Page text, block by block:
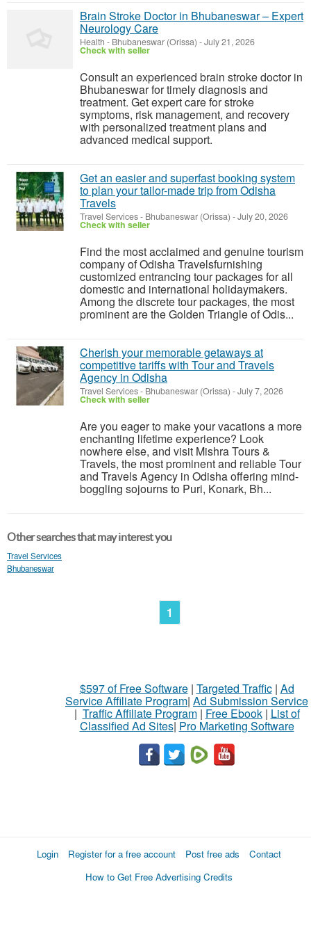
Brain Stroke Doctor in Bhubaneswar – Expert
Neurology Care
Health - Bhubaneswar (Orissa) -July 21, 2026
Check with seller
Consult an experienced brain stroke doctor in
Bhubaneswar for timely diagnosis and
treatment. Get expert care for stroke
symptoms, risk management, and recovery
with personalized treatment plans and
advanced medical support.
Get an easier and superfast booking system
to plan your tailor-made trip from Odisha
Travels
Travel Services- Bhubaneswar (Orissa) -July 20, 2026
Check with seller
Find the most acclaimed and genuine tourism
company of Odisha Travelsfurnishing
customized entrancing tour packages for all
domestic and international holidaymakers.
Among the discrete tour packages, the most
prominent are the Golden Triangle of Odis...
Cherish your memorable getaways at
competitive tariffs with Tour and Travels
Agency in Odisha
Travel Services- Bhubaneswar (Orissa) -July 7, 2026
Check with seller
Are you eager to make your vacations a more
enchanting lifetime experience? Look
nowhere else, and visit Mishra Tours &
Travels, the most prominent and reliable Tour
and Travels Agency in Odisha offering mind-
boggling sojourns to Puri, Konark, Bh...
Other searches that may interest you
Travel Services
Bhubaneswar
1
$597 of Free Software| Targeted Traffic| Ad
Service Affiliate Program| Ad Submission Service
| Traffic Affiliate Program| Free Ebook| List of
Classified Ad Sites| Pro Marketing Software
Login Register for a free account Post free ads
Contact
How to Get Free Advertising Credits